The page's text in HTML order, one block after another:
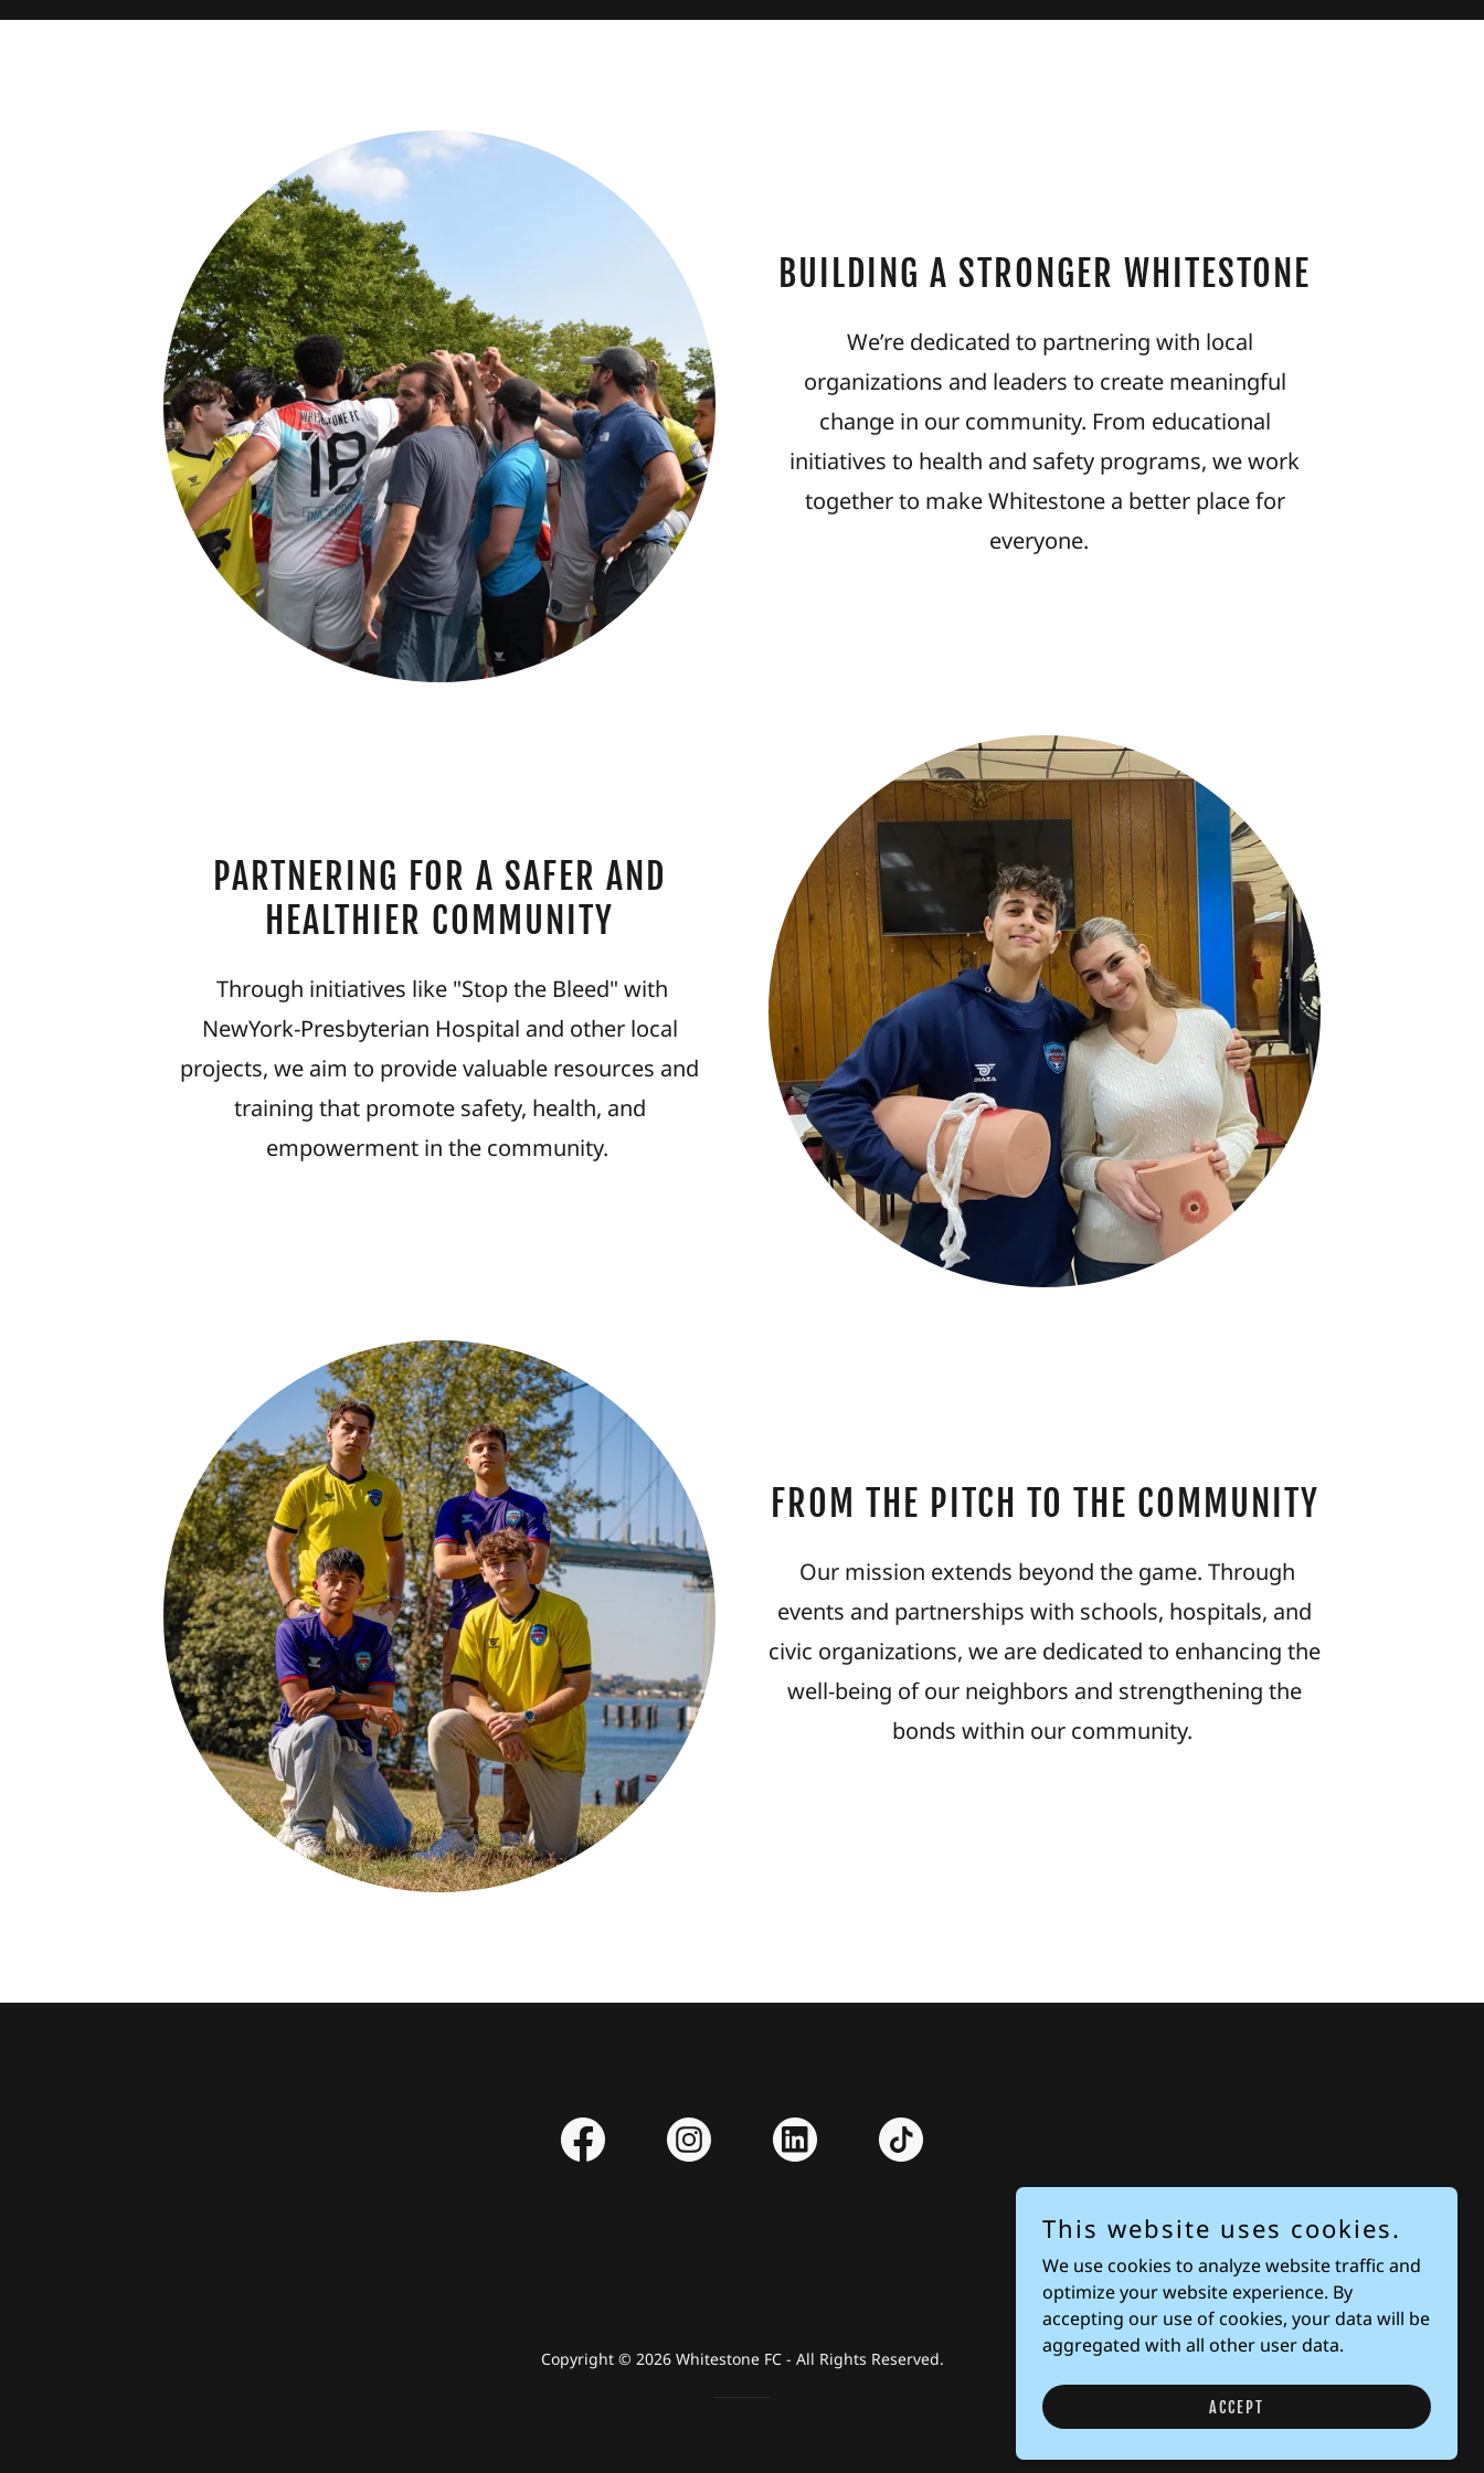
BUILDING A STRONGER WHITESTONE
We’re dedicated to partnering with local
organizations and leaders to create meaningful
change in our community. From educational
initiatives to health and safety programs, we work
together to make Whitestone a better place for
everyone.
PARTNERING FOR A SAFER AND
HEALTHIER COMMUNITY
Through initiatives like "Stop the Bleed" with
NewYork-Presbyterian Hospital and other local
projects, we aim to provide valuable resources and
training that promote safety, health, and
empowerment in the community.
FROM THE PITCH TO THE COMMUNITY
Our mission extends beyond the game. Through
events and partnerships with schools, hospitals, and
civic organizations, we are dedicated to enhancing the
well-being of our neighbors and strengthening the
bonds within our community.
Copyright © 2026 Whitestone FC - All Rights Reserved.
This website uses cookies.
We use cookies to analyze website traffic and
optimize your website experience. By
accepting our use of cookies, your data will be
aggregated with all other user data.
ACCEPT